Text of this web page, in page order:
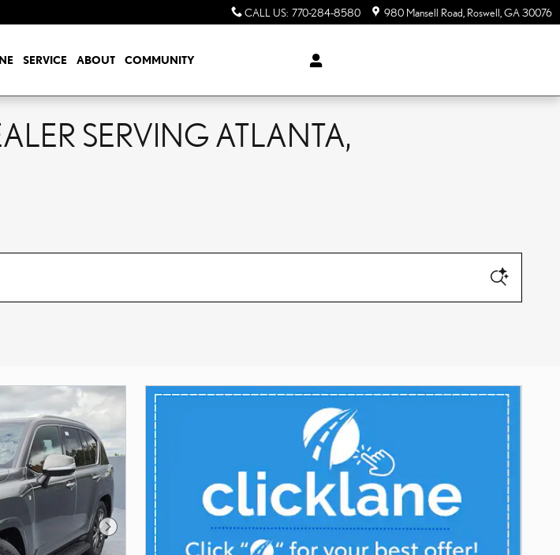
CALL US: 770-284-8580 980 Mansell Road Roswell GA30076
SERVICE ABOUT COMMUNITY
SERVING ATLANTA,
Next Photo